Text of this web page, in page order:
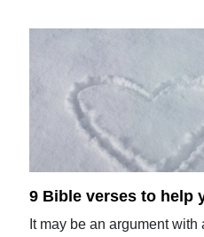
9 Bible verses to help
It may be an argument